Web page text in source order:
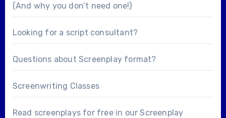
(And why you don’t need one!)
Looking for a script consultant?
Questions about Screenplay format?
Screenwriting Classes
Read screenplays for free in ourScreenplay